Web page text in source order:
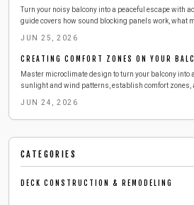
Turn your noisy balcony into a peaceful escape with
guide covers how sound blocking panels work, what
JUN 25, 2026
CREATING COMFORT ZONES ON YOUR
Master microclimate design to turn your balcony into
sunlight and wind patterns, establish comfort zones,
JUN 24, 2026
CATEGORIES
DECK CONSTRUCTION & REMODELING